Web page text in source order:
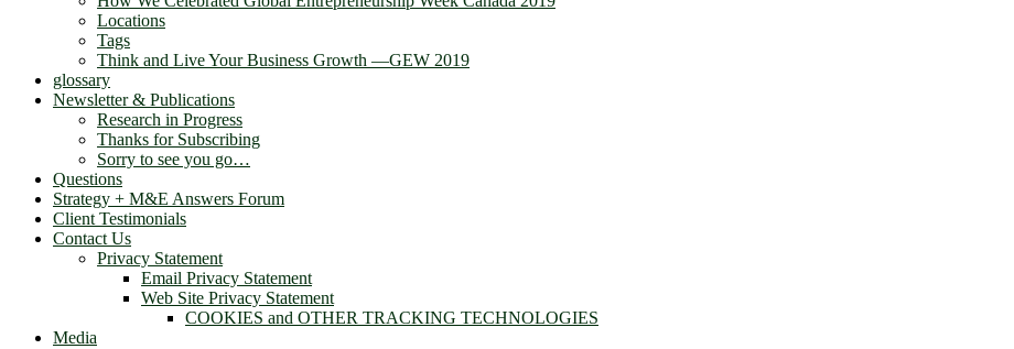
Locations
Tags
Think and Live Your Business Growth —GEW 2019
glossary
Newsletter & Publications
Research in Progress
Thanks for Subscribing
Sorry to see you go…
Questions
Strategy + M&E Answers Forum
Client Testimonials
Contact Us
Privacy Statement
Email Privacy Statement
Web Site Privacy Statement
COOKIES and OTHER TRACKING TECHNOLOGIES
Media